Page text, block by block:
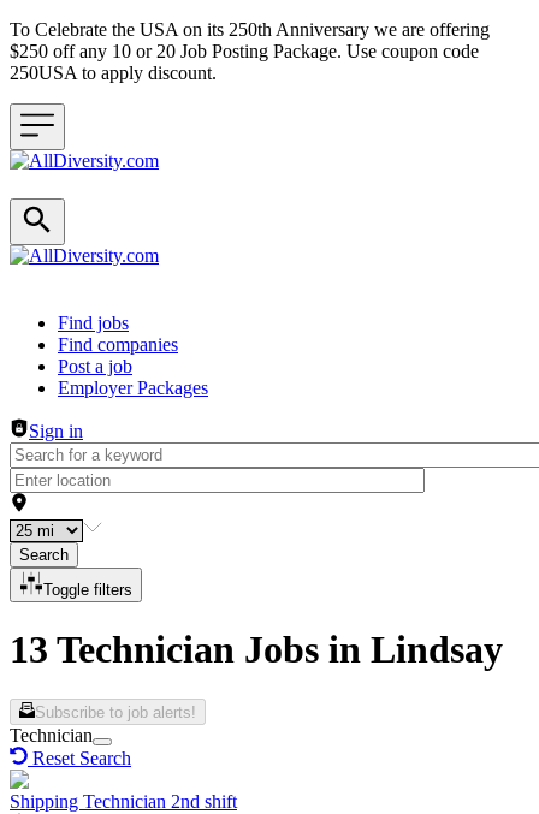
To Celebrate the USA on its 250th Anniversary we are offering
$250 off any 10 or 20 Job Posting Package. Use coupon code
250USA to apply discount.
Header navigation
Find jobs
Find companies
Post a job
Employer Packages
Sign in
Search
Toggle filters
13 Technician Jobs in Lindsay
Subscribe to job alerts!
Technician
Reset Search
Shipping Technician 2nd shift